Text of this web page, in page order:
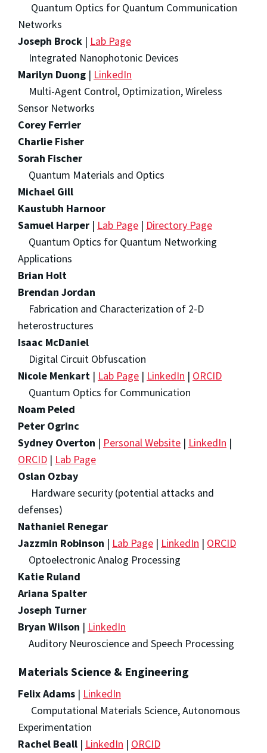
Quantum Optics for Quantum Communication
Networks
Joseph Brock | Lab Page
Integrated Nanophotonic Devices
Marilyn Duong | LinkedIn
Multi-Agent Control, Optimization, Wireless
Sensor Networks
Corey Ferrier
Charlie Fisher
Sorah Fischer
Quantum Materials and Optics
Michael Gill
Kaustubh Harnoor
Samuel Harper | Lab Page | Directory Page
Quantum Optics for Quantum Networking
Applications
Brian Holt
Brendan Jordan
Fabrication and Characterization of 2-D
heterostructures
Isaac McDaniel
Digital Circuit Obfuscation
Nicole Menkart | Lab Page | LinkedIn | ORCID
Quantum Optics for Communication
Noam Peled
Peter Ogrinc
Sydney Overton | Personal Website | LinkedIn |
ORCID | Lab Page
Oslan Ozbay
Hardware security (potential attacks and
defenses)
Nathaniel Renegar
Jazzmin Robinson | Lab Page | LinkedIn | ORCID
Optoelectronic Analog Processing
Katie Ruland
Ariana Spalter
Joseph Turner
Bryan Wilson | LinkedIn
Auditory Neuroscience and Speech Processing
Materials Science & Engineering
Felix Adams | LinkedIn
Computational Materials Science, Autonomous
Experimentation
Rachel Beall | LinkedIn | ORCID